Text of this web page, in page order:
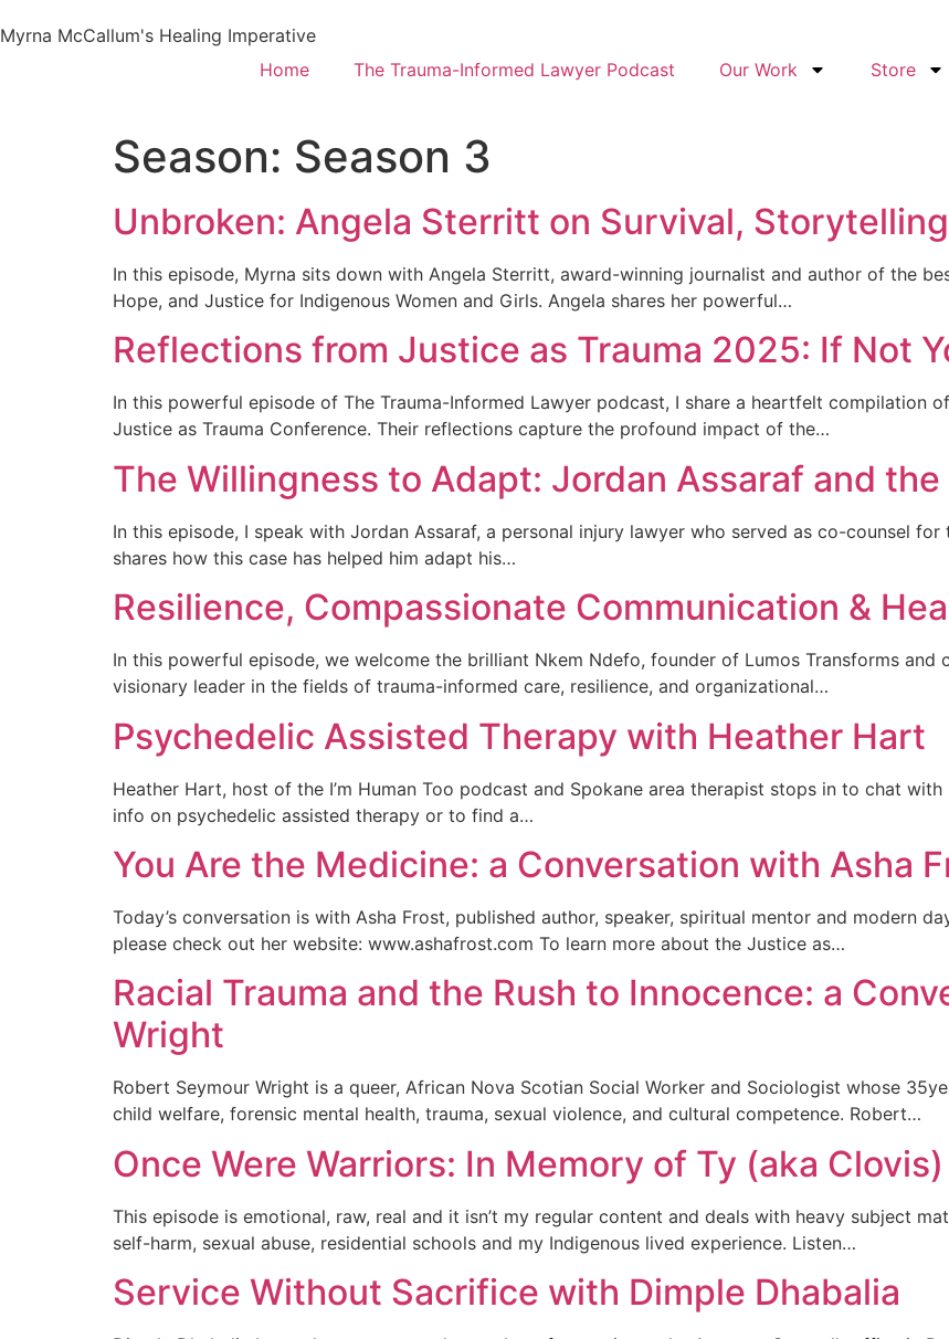
Myrna McCallum's Healing Imperative
Home
The Trauma-Informed Lawyer Podcast Our Work Store
Season: Season 3
Unbroken: Angela Sterritt on Survival,
In this episode, Myrna sits down with Angela Sterritt, award-winning journalist and author of the
Hope, and Justice for Indigenous Women and Girls. Angela shares her powerful…
Reflections from Justice as Trauma 2025: If Not
In this powerful episode of The Trauma-Informed Lawyer podcast, I share a heartfelt compilation
Justice as Trauma Conference. Their reflections capture the profound impact of the…
The Willingness to Adapt: Jordan Assaraf and
In this episode, I speak with Jordan Assaraf, a personal injury lawyer who served as co-counsel
shares how this case has helped him adapt his…
Resilience, Compassionate Communication &
In this powerful episode, we welcome the brilliant Nkem Ndefo, founder of Lumos Transforms and
visionary leader in the fields of trauma-informed care, resilience, and organizational…
Psychedelic Assisted Therapy with Heather Hart
Heather Hart, host of the I’m Human Too podcast and Spokane area therapist stops in to chat
info on psychedelic assisted therapy or to find a…
You Are the Medicine: a Conversation with Asha
Today’s conversation is with Asha Frost, published author, speaker, spiritual mentor and modern
please check out her website: www.ashafrost.com To learn more about the Justice as…
Racial Trauma and the Rush to Innocence: a
Wright
Robert Seymour Wright is a queer, African Nova Scotian Social Worker and Sociologist whose
child welfare, forensic mental health, trauma, sexual violence, and cultural competence. Robert…
Once Were Warriors: In Memory of Ty (aka
This episode is emotional, raw, real and it isn’t my regular content and deals with heavy subject
self-harm, sexual abuse, residential schools and my Indigenous lived experience. Listen…
Service Without Sacrifice with Dimple Dhabalia